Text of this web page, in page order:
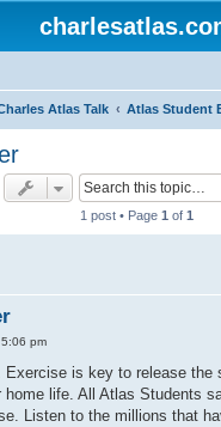
Atlas Talk Atlas Student
1 post • Page 1 of 1
pm
Exercise is key to release the
home life. All Atlas Students
Listen to the millions that